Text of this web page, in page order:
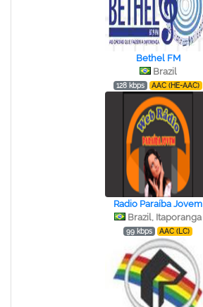
Bethel FM
Brazil
128 kbps AAC (HE-AAC)
Radio Paraíba Jovem
Brazil, Itaporanga
99 kbps AAC (LC)